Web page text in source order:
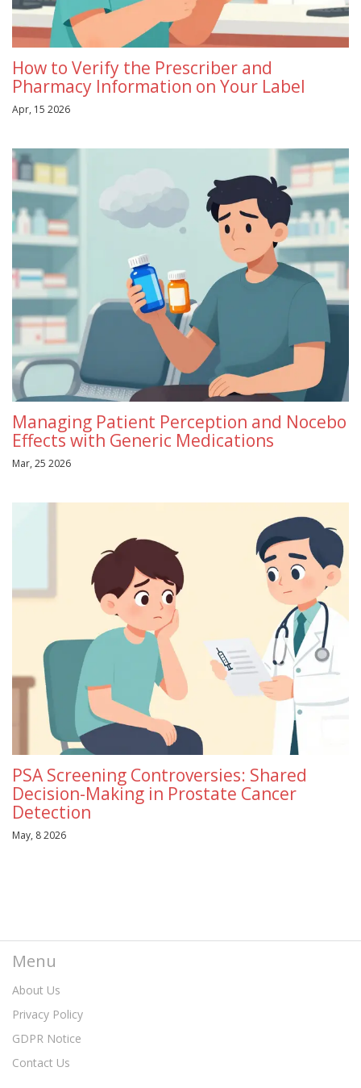
How to Verify the Prescriber and
Pharmacy Information on Your Label
Apr, 15 2026
Managing Patient Perception and Nocebo
Effects with Generic Medications
Mar, 25 2026
PSA Screening Controversies: Shared
Decision-Making in Prostate Cancer
Detection
May, 8 2026
Menu
About Us
Privacy Policy
GDPR Notice
Contact Us